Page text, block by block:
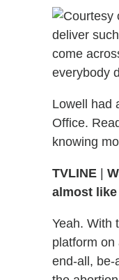
deliver
come
everybody
Lowell had
Office.
knowing
TVLINE |
almost
Yeah. With
platform on
end-all, be-